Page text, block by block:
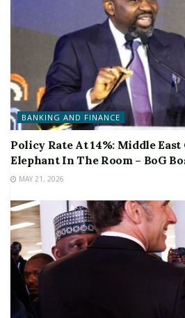
BANKING AND FINANCE
Policy Rate At 14%: Middle
Elephant In The Room – BoG
MAY 21, 2026